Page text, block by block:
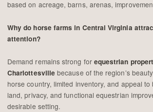
based on acreage, barns, arenas,
Why do horse farms in Central Virginia
attention?
Demand remains strong for equestrian
Charlottesville because of the region’s
horse country, limited inventory, and appeal to
land, privacy, and functional equestrian
desirable setting.